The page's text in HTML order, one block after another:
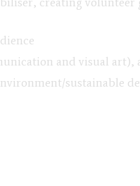
and visual
sustainable